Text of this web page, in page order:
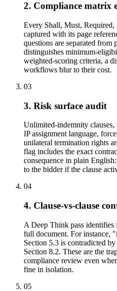
2. Compliance matrix
Every Shall, Must, Required,
captured with its page
questions are separated from
distinguishes minimum-
weighted-scoring criteria, a
workflows blur to their cost.
03
3. Risk surface audit
Unlimited-indemnity clauses,
IP assignment language,
unilateral termination rights
flag includes the exact
consequence in plain
to the bidder if the clause
04
4. Clause-vs-clause
A Deep Think pass identifies
full document. For instance,
Section 5.3 is contradicted
Section 8.2. These are the
compliance review even
fine in isolation.
05